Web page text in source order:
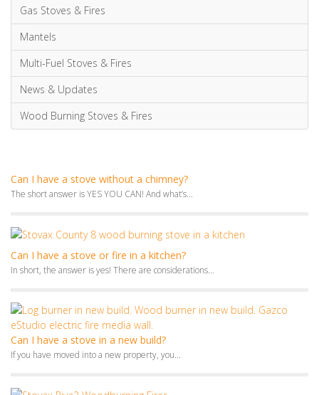
Gas Stoves & Fires
Mantels
Multi-Fuel Stoves & Fires
News & Updates
Wood Burning Stoves & Fires
Can I have a stove without a chimney?
The short answer is YES YOU CAN! And what’s...
Can I have a stove or fire in a kitchen?
In short, the answer is yes! There are considerations...
Can I have a stove in a new build?
If you have moved into a new property, you...